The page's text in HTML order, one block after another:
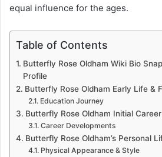
equal influence for the ages.
Table of Contents
Butterfly Rose Oldham Wiki Bio
Profile
Butterfly Rose Oldham Early Life &
Education Journey
Butterfly Rose Oldham Initial
Career Developments
Butterfly Rose Oldham’s Personal
Physical Appearance & Style